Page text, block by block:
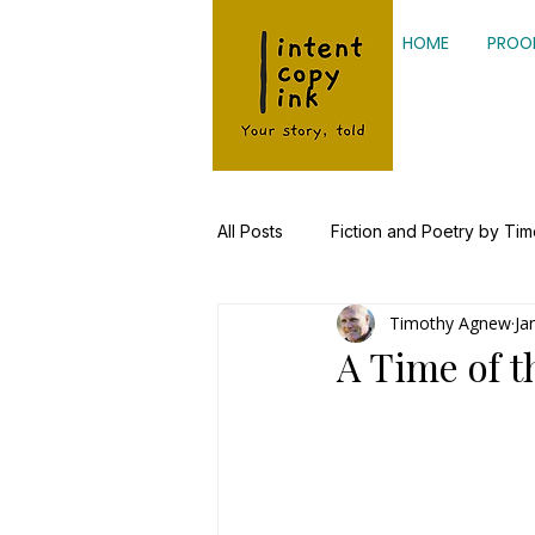
HOME
All Posts Fiction and Poetry by
Kinesiology, Health Research
A Time of
Timothy Agnew